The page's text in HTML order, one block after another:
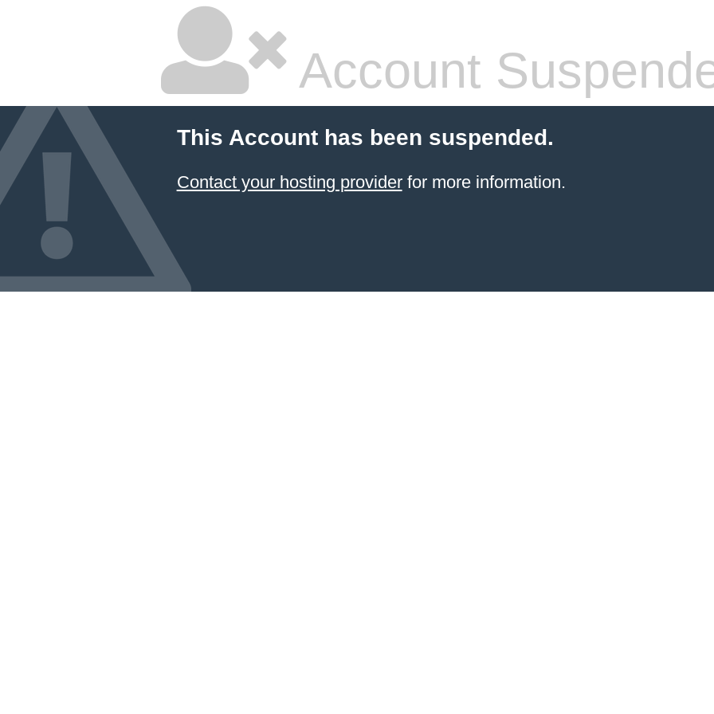
Account
This Account has been suspended.
Contact your hosting providerfor more information.